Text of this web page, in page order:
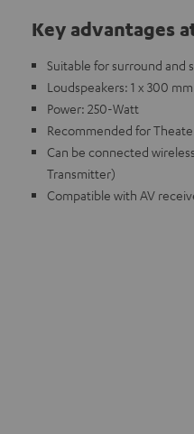
Key advantages
Suitable for surround and
Loudspeakers: 1 x 300
Power: 250-Watt
Recommended for
Can be connected
Transmitter)
Compatible with AV